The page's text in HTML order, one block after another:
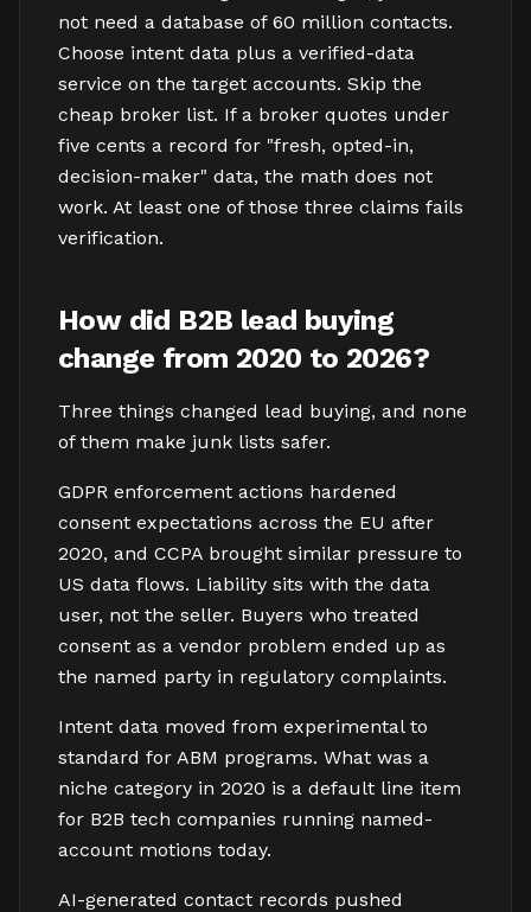
not need a database of 60 million contacts.
Choose intent data plus a verified-data
service on the target accounts. Skip the
cheap broker list. If a broker quotes under
five cents a record for "fresh, opted-in,
decision-maker" data, the math does not
work. At least one of those three claims fails
verification.
How did B2B lead buying
change from 2020 to 2026?
Three things changed lead buying, and none
of them make junk lists safer.
GDPR enforcement actions hardened
consent expectations across the EU after
2020, and CCPA brought similar pressure to
US data flows. Liability sits with the data
user, not the seller. Buyers who treated
consent as a vendor problem ended up as
the named party in regulatory complaints.
Intent data moved from experimental to
standard for ABM programs. What was a
niche category in 2020 is a default line item
for B2B tech companies running named-
account motions today.
AI-generated contact records pushed